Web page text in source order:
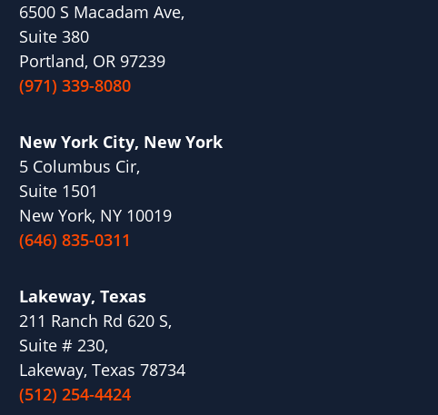
6500 S Macadam Ave,
Suite 380
Portland, OR 97239
(971) 339-8080
New York City, New York
5 Columbus Cir,
Suite 1501
New York, NY 10019
(646) 835-0311
Lakeway, Texas
211 Ranch Rd 620 S,
Suite # 230,
Lakeway, Texas 78734
(512) 254-4424